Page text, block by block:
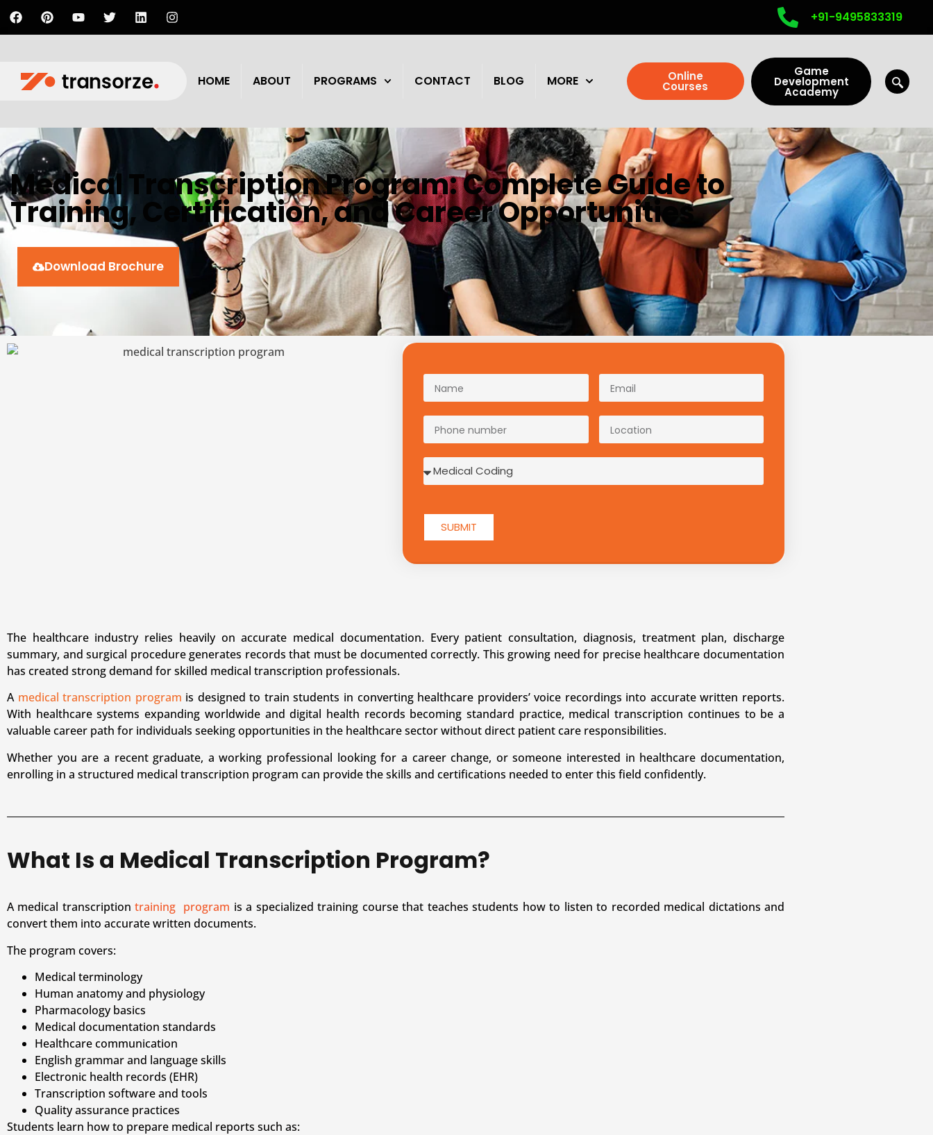
+91-9495833319
HOME ABOUT PROGRAMS CONTACT BLOG MORE Online
Courses
Game
Development
Academy
Medical Transcription Program: Complete Guide to
Training, Certification, and Career Opportunities
Download Brochure
SUBMIT
The healthcare industry relies heavily on accurate medical documentation. Every patient consultation, diagnosis, treatment plan, discharge
summary, and surgical procedure generates records that must be documented correctly. This growing need for precise healthcare documentation
has created strong demand for skilled medical transcription professionals.
A medical transcription program is designed to train students in converting healthcare providers’ voice recordings into accurate written reports.
With healthcare systems expanding worldwide and digital health records becoming standard practice, medical transcription continues to be a
valuable career path for individuals seeking opportunities in the healthcare sector without direct patient care responsibilities.
Whether you are a recent graduate, a working professional looking for a career change, or someone interested in healthcare documentation,
enrolling in a structured medical transcription program can provide the skills and certifications needed to enter this field confidently.
What Is a Medical Transcription Program?
A medical transcriptiontraining program is a specialized training course that teaches students how to listen to recorded medical dictations and
convert them into accurate written documents.
The program covers:
Medical terminology
Human anatomy and physiology
Pharmacology basics
Medical documentation standards
Healthcare communication
English grammar and language skills
Electronic health records (EHR)
Transcription software and tools
Quality assurance practices
Students learn how to prepare medical reports such as: